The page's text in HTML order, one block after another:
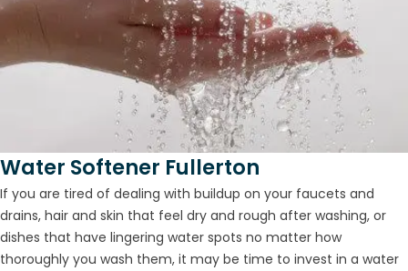
Water Softener Fullerton
If you are tired of dealing with buildup on your faucets and
drains, hair and skin that feel dry and rough after washing, or
dishes that have lingering water spots no matter how
thoroughly you wash them, it may be time to invest in a water